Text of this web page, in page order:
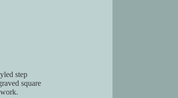
step
square